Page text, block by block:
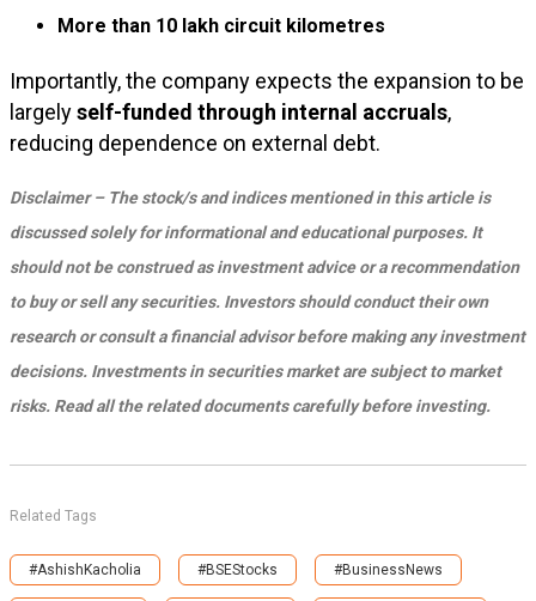
More than 10 lakh circuit kilometres
Importantly, the company expects the expansion to be
largelyself-funded through internal accruals,
reducing dependence on external debt.
Disclaimer – The stock/s and indices mentioned in this article is
discussed solely for informational and educational purposes. It
should not be construed as investment advice or a recommendation
to buy or sell any securities. Investors should conduct their own
research or consult a financial advisor before making any investment
decisions. Investments in securities market are subject to market
risks. Read all the related documents carefully before investing.
Related Tags
#AshishKacholia #BSEStocks #BusinessNews